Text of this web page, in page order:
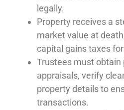
legally.
Property receives a
market value at
capital gains taxes
Trustees must obtain
appraisals, verify
property details to
transactions.